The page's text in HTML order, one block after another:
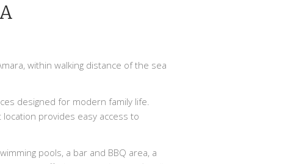
within walking distance of the sea
designed for modern family life.
provides easy access to
pools, a bar and BBQ area, a